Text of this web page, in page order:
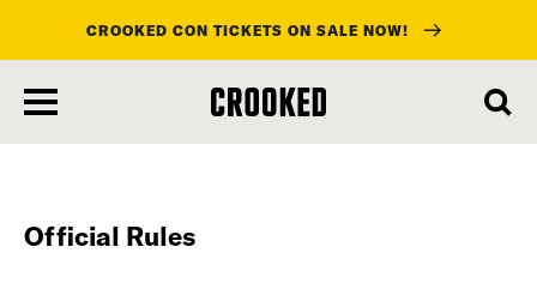
main
content
CROOKED CON TICKETS ON SALE NOW!
Official Rules